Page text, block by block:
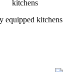
equipped kitchens